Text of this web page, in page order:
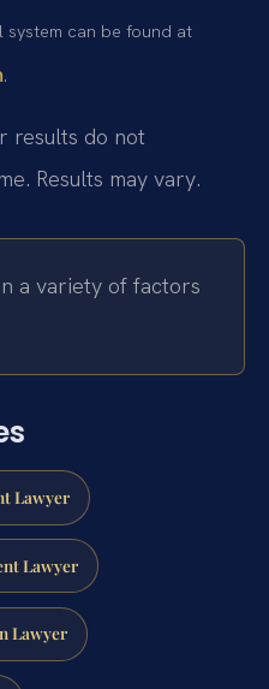
system can be found at
.
results do not
Results may vary.
a variety of factors
Lawyer
Lawyer
Lawyer